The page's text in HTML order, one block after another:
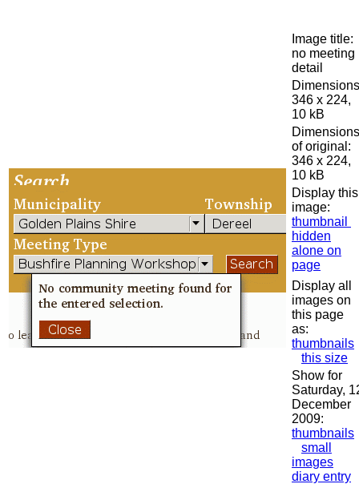
Image title:
no meeting
detail
346 x 224,
10 kB
Dimensions
of original:
346 x 224,
10 kB
Display this
image:
thumbnail
hidden
alone on
page
Display all
images on
this page
as:
thumbnails
this size
Show for
Saturday,
December
2009:
thumbnails
small
images
diary entry